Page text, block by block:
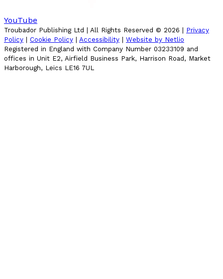
YouTube
Troubador Publishing Ltd | All Rights Reserved © 2026
Privacy
Policy
Cookie Policy Accessibility
Website by Netlio
Registered in England with Company Number 03233109 and
offices in Unit E2, Airfield Business Park, Harrison Road, Market
Harborough, Leics LE16 7UL